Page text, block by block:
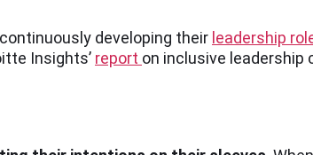
developing their leadership
Insights’ report on inclusive